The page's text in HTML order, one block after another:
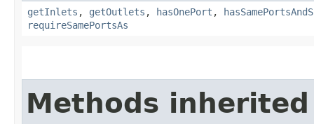
getInlets , getOutlets , hasOnePort ,
requireSamePortsAs
Methods